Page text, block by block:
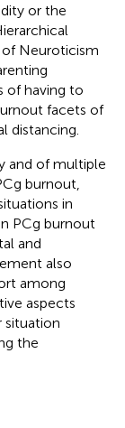
or the
Neuroticism
of having to
facets of
distancing.
and of multiple
burnout,
in
PCg burnout
and
also
among
aspects
situation
the